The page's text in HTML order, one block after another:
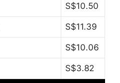
S$10.50
S$11.39
S$10.06
S$3.82